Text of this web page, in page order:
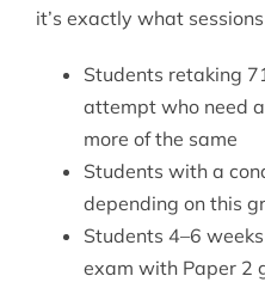
it’s exactly what
Students retaking
attempt who need
more of the same
Students with a
depending on this
Students 4–6
exam with Paper 2